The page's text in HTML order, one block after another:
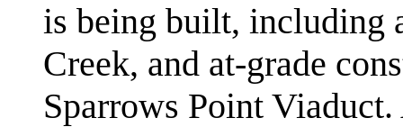
is being built, including
Creek, and at-grade
Sparrows Point